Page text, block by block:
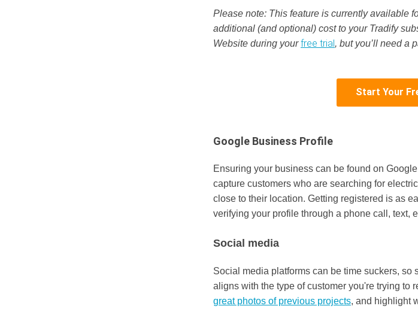
Please note: This feature is currently available
additional (and optional) cost to your Tradify
Website during yourfree trial, but you’ll need a
Start Your
Google Business Profile
Ensuring your business can be found on
capture customers who are searching for
close to their location. Getting registered is as
verifying your profile through a phone call, text,
Social media
Social media platforms can be time suckers, so
aligns with the type of customer you're trying to
great photos of previous projects, and highlight